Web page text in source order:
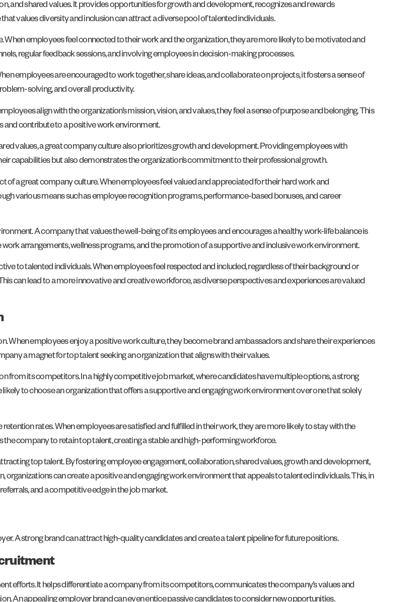
and shared values. It provides opportunities for growth and development, recognizes and rewards
values diversity and inclusion can attract a diverse pool of talented individuals.
employees feel connected to their work and the organization, they are more likely to be motivated and
regular feedback sessions, and involving employees in decision-making processes.
employees are encouraged to work together, share ideas, and collaborate on projects, it fosters a sense of
solving, and overall productivity.
align with the organization’s mission, vision, and values, they feel a sense of purpose and belonging. This
and contribute to a positive work environment.
values, a great company culture also prioritizes growth and development. Providing employees with
capabilities but also demonstrates the organization’s commitment to their professional growth.
a great company culture. When employees feel valued and appreciated for their hard work and
various means such as employee recognition programs, performance-based bonuses, and career
A company that values the well-being of its employees and encourages a healthy work-life balance is
arrangements, wellness programs, and the promotion of a supportive and inclusive work environment.
to talented individuals. When employees feel respected and included, regardless of their background or
can lead to a more innovative and creative workforce, as diverse perspectives and experiences are valued
When employees enjoy a positive work culture, they become brand ambassadors and share their experiences
a magnet for top talent seeking an organization that aligns with their values.
from its competitors. In a highly competitive job market, where candidates have multiple options, a strong
to choose an organization that offers a supportive and engaging work environment over one that solely
rates. When employees are satisfied and fulfilled in their work, they are more likely to stay with the
company to retain top talent, creating a stable and high-performing workforce.
top talent. By fostering employee engagement, collaboration, shared values, growth and development,
organizations can create a positive and engaging work environment that appeals to talented individuals. This, in
and a competitive edge in the job market.
A strong brand can attract high-quality candidates and create a talent pipeline for future positions.
efforts. It helps differentiate a company from its competitors, communicates the company’s values and
An appealing employer brand can even entice passive candidates to consider new opportunities.